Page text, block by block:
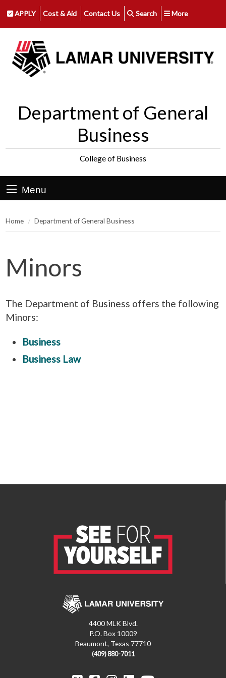
APPLY Cost & Aid Contact Us Search More
Department of General
Business
College of Business
Menu
Home Department of General Business
Minors
The Department of Business offers the following
Minors:
Business
Business Law
4400 MLK Blvd.
P.O. Box 10009
Beaumont, Texas 77710
(409) 880-7011